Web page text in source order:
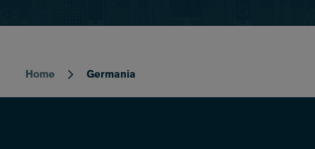
Breadcrumb
Home Germania